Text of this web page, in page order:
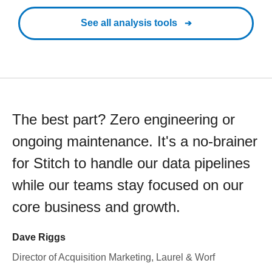
See all analysis tools
The best part? Zero engineering or
ongoing maintenance. It's a no-brainer
for Stitch to handle our data pipelines
while our teams stay focused on our
core business and growth.
Dave Riggs
Director of Acquisition Marketing, Laurel & Worf